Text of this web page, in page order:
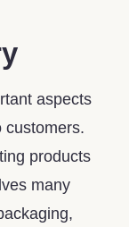
aspects
customers.
products
many